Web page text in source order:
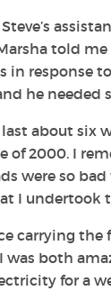
told me
in response
he needed
about six
of 2000. I
were so
I undertook
carrying the
was both
for a